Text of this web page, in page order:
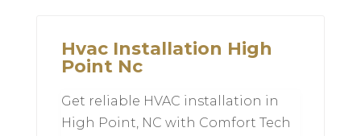
Hvac Installation High
Point Nc
Get reliable HVAC installation in
High Point, NC with Comfort Tech